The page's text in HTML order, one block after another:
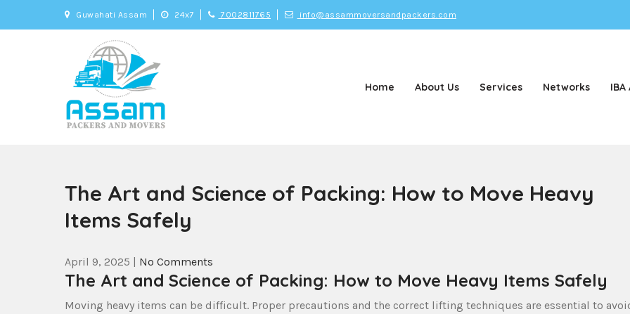
Guwahati Assam 24x7 7002811765 info@assammoversandpackers.com
Home About Us Services Networks
The Art and Science of Packing: How to Move Heavy
Items Safely
April 9, 2025 | No Comments
The Art and Science of Packing: How to Move Heavy Items Safely
Moving heavy items can be difficult. Proper precautions and the correct lifting techniques are essential to